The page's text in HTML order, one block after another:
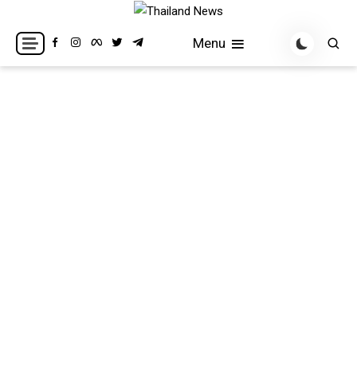
content
Thailand News
Breaking news headlines
Menu